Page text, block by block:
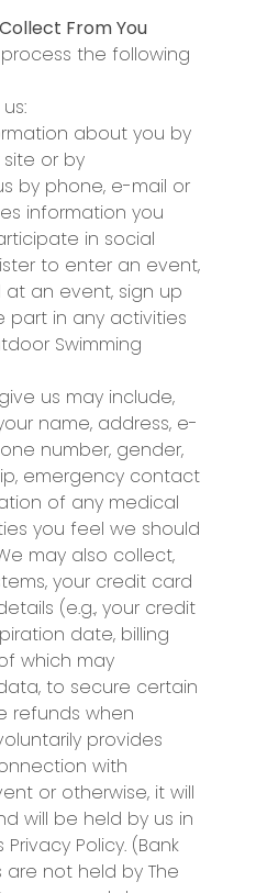
From You
the following
about you by
or by
by phone, e-mail or
information you
in social
to enter an event,
an event, sign up
part in any activities
Swimming
us may include,
name, address, e-
number, gender,
emergency contact
of any medical
you feel we should
may also collect,
your credit card
(e.g., your credit
date, billing
which may
to secure certain
refunds when
provides
with
or otherwise, it will
will be held by us in
Policy. (Bank
not held by The